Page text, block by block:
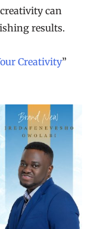
can
results.
Creativity”